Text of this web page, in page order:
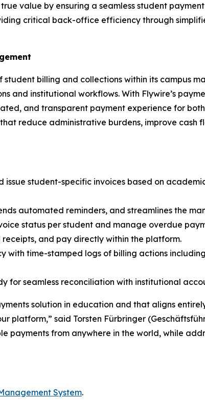
value by ensuring a seamless student
critical back-office efficiency through
billing and collections within its campus
and institutional workflows. With Flywire’s
and transparent payment experience for
reduce administrative burdens, improve cash
student-specific invoices based on
automated reminders, and streamlines the
status per student and manage overdue
and pay directly within the platform.
with time-stamped logs of billing actions
for seamless reconciliation with institutional
solution in education and that aligns
platform,” said Torsten Fürbringer
payments from anywhere in the world, while
System.